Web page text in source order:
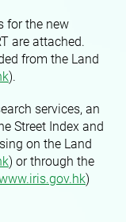
for the new
are attached.
from the Land
).
services, an
Street Index and
on the Land
) or through the
)